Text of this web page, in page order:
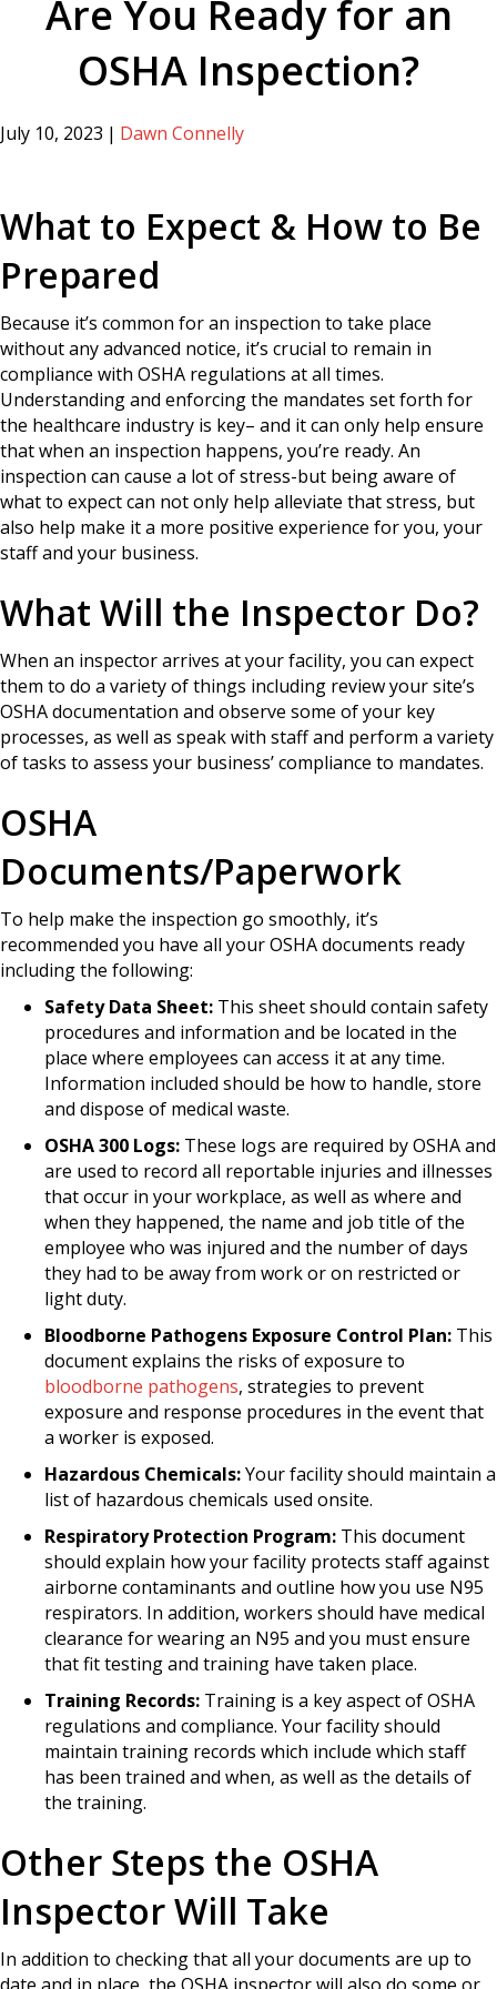
Are You Ready for an
OSHA Inspection?
July 10, 2023 | Dawn Connelly
What to Expect & How to Be
Prepared
Because it’s common for an inspection to take place
without any advanced notice, it’s crucial to remain in
compliance with OSHA regulations at all times.
Understanding and enforcing the mandates set forth for
the healthcare industry is key– and it can only help ensure
that when an inspection happens, you’re ready. An
inspection can cause a lot of stress-but being aware of
what to expect can not only help alleviate that stress, but
also help make it a more positive experience for you, your
staff and your business.
What Will the Inspector Do?
When an inspector arrives at your facility, you can expect
them to do a variety of things including review your site’s
OSHA documentation and observe some of your key
processes, as well as speak with staff and perform a variety
of tasks to assess your business’ compliance to mandates.
OSHA
Documents/Paperwork
To help make the inspection go smoothly, it’s
recommended you have all your OSHA documents ready
including the following:
Safety Data Sheet: This sheet should contain safety
procedures and information and be located in the
place where employees can access it at any time.
Information included should be how to handle, store
and dispose of medical waste.
OSHA 300 Logs: These logs are required by OSHA and
are used to record all reportable injuries and illnesses
that occur in your workplace, as well as where and
when they happened, the name and job title of the
employee who was injured and the number of days
they had to be away from work or on restricted or
light duty.
Bloodborne Pathogens Exposure Control Plan: This
document explains the risks of exposure to
bloodborne pathogens, strategies to prevent
exposure and response procedures in the event that
a worker is exposed.
Hazardous Chemicals:Your facility should maintain a
list of hazardous chemicals used onsite.
Respiratory Protection Program: This document
should explain how your facility protects staff against
airborne contaminants and outline how you use N95
respirators. In addition, workers should have medical
clearance for wearing an N95 and you must ensure
that fit testing and training have taken place.
Training Records: Training is a key aspect of OSHA
regulations and compliance. Your facility should
maintain training records which include which staff
has been trained and when, as well as the details of
the training.
Other Steps the OSHA
Inspector Will Take
In addition to checking that all your documents are up to